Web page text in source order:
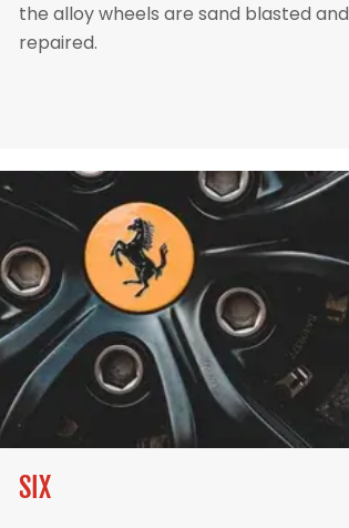
the alloy wheels are sand blasted and
repaired.
SIX